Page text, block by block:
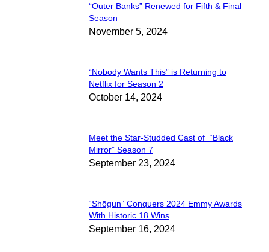
Section
Heading
“Outer Banks” Renewed for Fifth & Final
Season
November 5, 2024
Section
Heading
“Nobody Wants This” is Returning to
Netflix for Season 2
October 14, 2024
Section
Heading
Meet the Star-Studded Cast of “Black
Mirror” Season 7
September 23, 2024
Section
Heading
“Shōgun” Conquers 2024 Emmy Awards
With Historic 18 Wins
September 16, 2024